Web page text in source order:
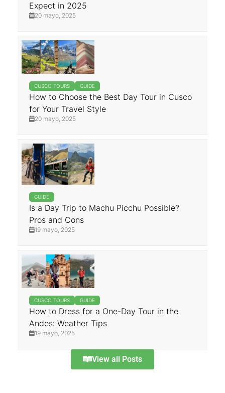
Expect in 2025
20 mayo, 2025
CUSCO TOURS GUIDE
How to Choose the Best Day Tour in Cusco
for Your Travel Style
20 mayo, 2025
GUIDE
Is a Day Trip to Machu Picchu Possible?
Pros and Cons
19 mayo, 2025
CUSCO TOURS GUIDE
How to Dress for a One-Day Tour in the
Andes: Weather Tips
19 mayo, 2025
View all Posts